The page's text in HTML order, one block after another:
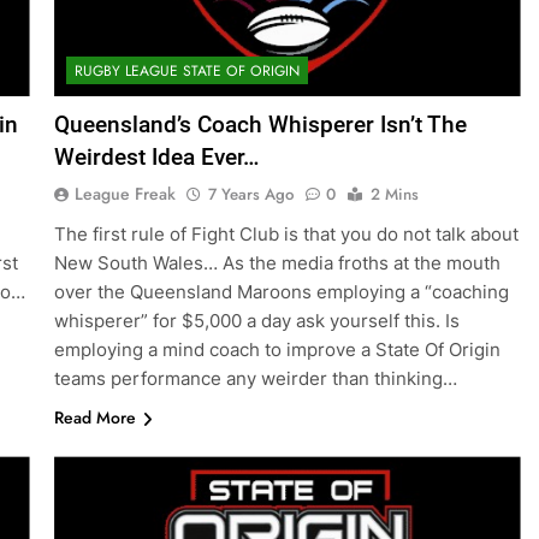
RUGBY LEAGUE STATE OF ORIGIN
Queensland’s Coach Whisperer Isn’t The
Weirdest Idea Ever…
League Freak 7 Years Ago 0
2 Mins
The first rule of Fight Club is that you do not talk about
New South Wales… As the media froths at the mouth
over the Queensland Maroons employing a “coaching
whisperer” for $5,000 a day ask yourself this. Is
employing a mind coach to improve a State Of Origin
teams performance any weirder than thinking…
Read More